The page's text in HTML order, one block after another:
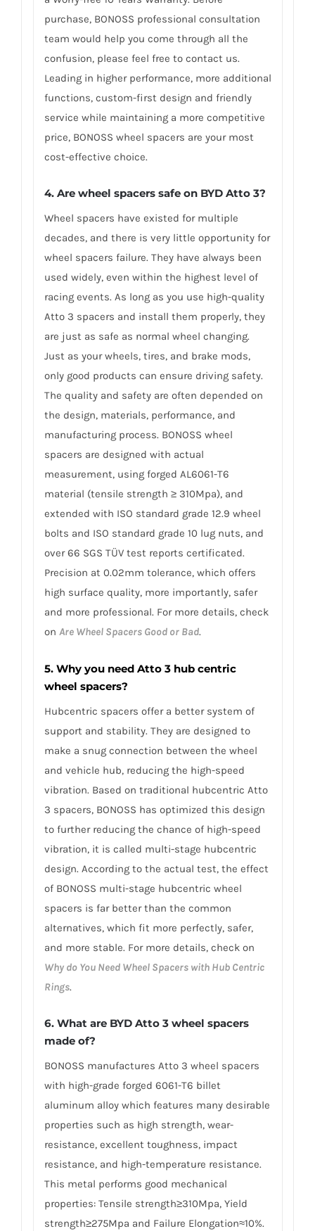
purchase, BONOSS professional consultation
team would help you come through all the
confusion, please feel free to contact us.
Leading in higher performance, more additional
functions, custom-first design and friendly
service while maintaining a more competitive
price, BONOSS wheel spacers are your most
cost-effective choice.
4. Are wheel spacers safe on BYD Atto 3?
Wheel spacers have existed for multiple
decades, and there is very little opportunity for
wheel spacers failure. They have always been
used widely, even within the highest level of
racing events. As long as you use high-quality
Atto 3 spacers and install them properly, they
are just as safe as normal wheel changing.
Just as your wheels, tires, and brake mods,
only good products can ensure driving safety.
The quality and safety are often depended on
the design, materials, performance, and
manufacturing process. BONOSS wheel
spacers are designed with actual
measurement, using forged AL6061-T6
material (tensile strength ≥ 310Mpa), and
extended with ISO standard grade 12.9 wheel
bolts and ISO standard grade 10 lug nuts, and
over 66 SGS TÜV test reports certificated.
Precision at 0.02mm tolerance, which offers
high surface quality, more importantly, safer
and more professional. For more details, check
on Are Wheel Spacers Good or Bad.
5. Why you need Atto 3 hub centric
wheel spacers?
Hubcentric spacers offer a better system of
support and stability. They are designed to
make a snug connection between the wheel
and vehicle hub, reducing the high-speed
vibration. Based on traditional hubcentric Atto
3 spacers, BONOSS has optimized this design
to further reducing the chance of high-speed
vibration, it is called multi-stage hubcentric
design. According to the actual test, the effect
of BONOSS multi-stage hubcentric wheel
spacers is far better than the common
alternatives, which fit more perfectly, safer,
and more stable. For more details, check on
Why do You Need Wheel Spacers with Hub Centric
Rings.
6. What are BYD Atto 3 wheel spacers
made of?
BONOSS manufactures Atto 3 wheel spacers
with high-grade forged 6061-T6 billet
aluminum alloy which features many desirable
properties such as high strength, wear-
resistance, excellent toughness, impact
resistance, and high-temperature resistance.
This metal performs good mechanical
properties: Tensile strength≥310Mpa, Yield
strength≥275Mpa and Failure Elongation≈10%.